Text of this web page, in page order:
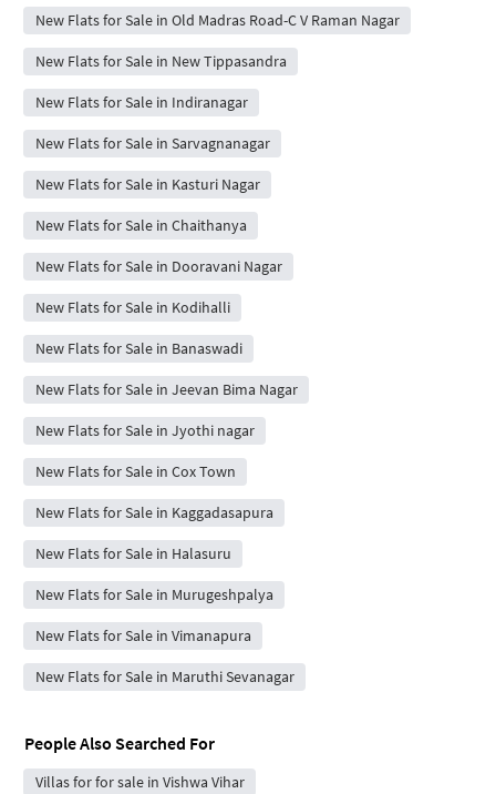
New Flats for Sale in Old Madras Road-C V Raman Nagar
New Flats for Sale in New Tippasandra
New Flats for Sale in Indiranagar
New Flats for Sale in Sarvagnanagar
New Flats for Sale in Kasturi Nagar
New Flats for Sale in Chaithanya
New Flats for Sale in Dooravani Nagar
New Flats for Sale in Kodihalli
New Flats for Sale in Banaswadi
New Flats for Sale in Jeevan Bima Nagar
New Flats for Sale in Jyothi nagar
New Flats for Sale in Cox Town
New Flats for Sale in Kaggadasapura
New Flats for Sale in Halasuru
New Flats for Sale in Murugeshpalya
New Flats for Sale in Vimanapura
New Flats for Sale in Maruthi Sevanagar
People Also Searched For
Villas for for sale in Vishwa Vihar